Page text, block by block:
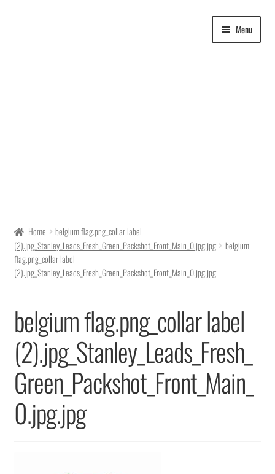
Menu
Ordering
Returns & Replacements
Terms & Conditions
Privacy Policy
Home
belgium flag.png_collar label
(2).jpg_Stanley_Leads_Fresh_Green_Packshot_Front_Main_0.jpg.jpg
belgium
flag.png_collar label
(2).jpg_Stanley_Leads_Fresh_Green_Packshot_Front_Main_0.jpg.jpg
belgium flag.png_collar label
(2).jpg_Stanley_Leads_Fresh_
Green_Packshot_Front_Main_
0.jpg.jpg